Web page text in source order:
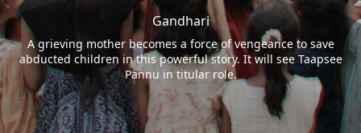
Gandhari
A grieving mother becomes a force of vengeance to save
abducted children in this powerful story. It will see Taapsee
Pannu in titular role.